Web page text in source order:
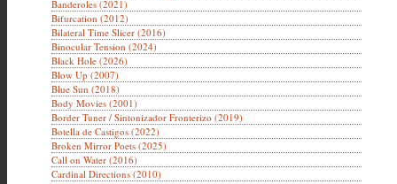
Banderoles (2021)
Bifurcation (2012)
Bilateral Time Slicer (2016)
Binocular Tension (2024)
Black Hole (2026)
Blow Up (2007)
Blue Sun (2018)
Body Movies (2001)
Border Tuner / Sintonizador Fronterizo (2019)
Botella de Castigos (2022)
Broken Mirror Poets (2025)
Call on Water (2016)
Cardinal Directions (2010)